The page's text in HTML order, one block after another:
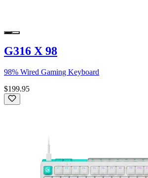
G316 X 98
98% Wired Gaming Keyboard
$199.95